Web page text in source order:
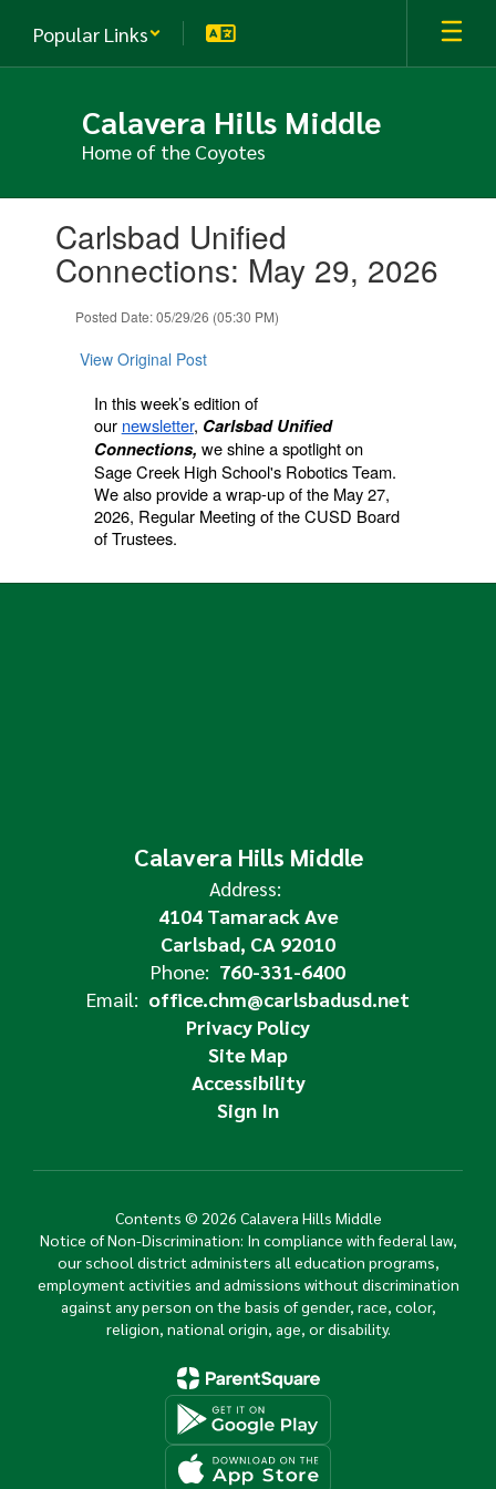
main
Popular Links
Calavera Hills Middle
Home of the Coyotes
slides.Carlsbad Unified
Connections: May 29, 2026
Posted Date: 05/29/26 (05:30 PM)
View Original Post
In this week’s edition of
our newsletter, Carlsbad Unified
Connections, we shine a spotlight on
Sage Creek High School's Robotics Team.
We also provide a wrap-up of the May 27,
2026, Regular Meeting of the CUSD Board
of Trustees.
Calavera Hills Middle
Address:
4104 Tamarack Ave
Carlsbad, CA 92010
Phone: 760-331-6400
Email: office.chm@carlsbadusd.net
Privacy Policy
Site Map
Accessibility
Sign In
Contents © 2026 Calavera Hills Middle
Notice of Non-Discrimination: In compliance with federal law,
our school district administers all education programs,
employment activities and admissions without discrimination
against any person on the basis of gender, race, color,
religion, national origin, age, or disability.